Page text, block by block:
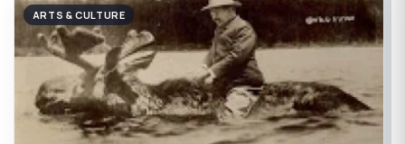
ARTS & CULTURE